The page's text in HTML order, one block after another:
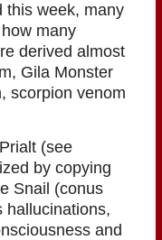
this week, many
many
derived almost
Gila Monster
scorpion venom
(see
by copying
Snail (conus
hallucinations,
and